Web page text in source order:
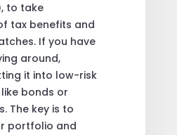
to take
tax benefits and
If you have
around,
it into low-risk
bonds or
The key is to
portfolio and